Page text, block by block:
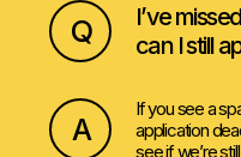
Q
I’ve
can I still
A
If you see a
application
see if we’re